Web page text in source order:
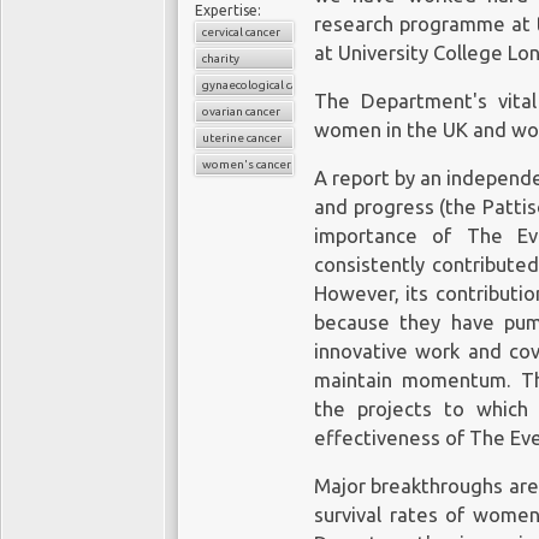
HPV DNA test
slightly abnormal
The Pap smear or
used to detect
processes in your
from your cervix are
abnormal growth.
more sensitive
interventions that aim
Detecting cervical
increases the
changes in your
cancer in the future.
the Pap smear and
are administered in 2
months. Thus, for
societal reasons
young girls against a
fear of vaccination),
US has been lower
public health
You might also be
interested in:
Gene
editing
battles
Expertise:
cervical cancer
charity
gynaecological cancers
ovarian cancer
uterine cancer
women's cancers
research programme
at University College
The Department's
women in the UK and
A report by an
and progress (the
importance of The
consistently
However, its
because they have
innovative work and
maintain momentum.
the projects to
effectiveness of The
Major breakthroughs
survival rates of